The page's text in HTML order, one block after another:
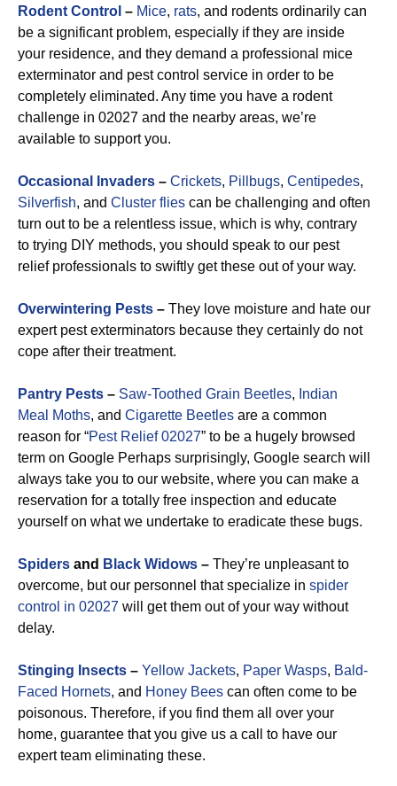
Rodent Control – Mice, rats, and rodents ordinarily can
be a significant problem, especially if they are inside
your residence, and they demand a professional mice
exterminator and pest control service in order to be
completely eliminated. Any time you have a rodent
challenge in 02027 and the nearby areas, we’re
available to support you.
Occasional Invaders – Crickets, Pillbugs, Centipedes,
Silverfish, and Cluster flies can be challenging and often
turn out to be a relentless issue, which is why, contrary
to trying DIY methods, you should speak to our pest
relief professionals to swiftly get these out of your way.
Overwintering Pests – They love moisture and hate our
expert pest exterminators because they certainly do not
cope after their treatment.
Pantry Pests – Saw-Toothed Grain Beetles, Indian
Meal Moths, and Cigarette Beetles are a common
reason for “Pest Relief 02027” to be a hugely browsed
term on Google Perhaps surprisingly, Google search will
always take you to our website, where you can make a
reservation for a totally free inspection and educate
yourself on what we undertake to eradicate these bugs.
Spiders and Black Widows – They’re unpleasant to
overcome, but our personnel that specialize in spider
control in 02027 will get them out of your way without
delay.
Stinging Insects – Yellow Jackets, Paper Wasps, Bald-
Faced Hornets, and Honey Bees can often come to be
poisonous. Therefore, if you find them all over your
home, guarantee that you give us a call to have our
expert team eliminating these.